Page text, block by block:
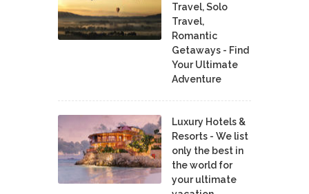
Travel, Solo
Travel,
Romantic
Getaways - Find
Your Ultimate
Adventure
Luxury Hotels &
Resorts - We list
only the best in
the world for
your ultimate